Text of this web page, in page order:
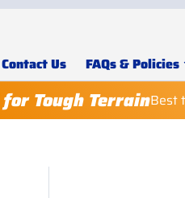
Contact Us FAQs & Policies
Tough TerrainBest